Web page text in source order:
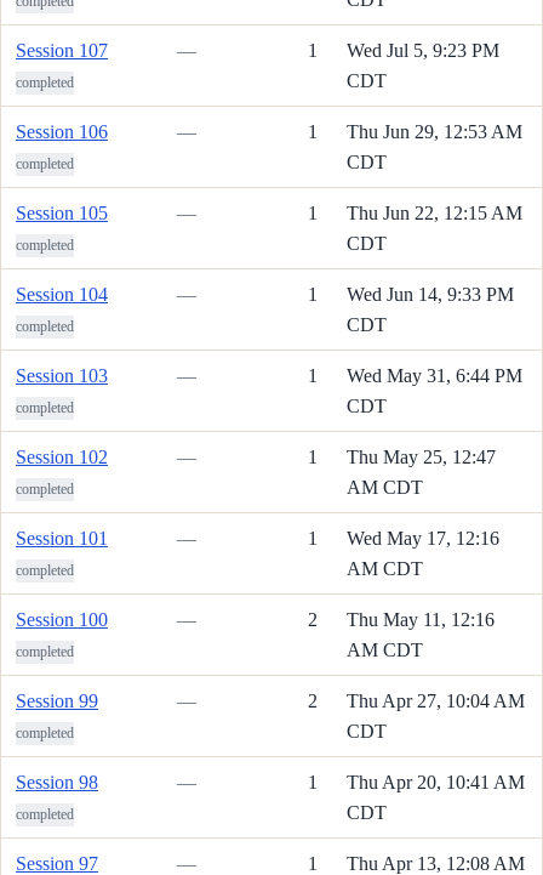
Session 107
completed
— 1
Wed Jul 5, 9:23 PM
CDT
Session 106
completed
— 1
Thu Jun 29, 12:53 AM
CDT
Session 105
completed
— 1
Thu Jun 22, 12:15 AM
CDT
Session 104
completed
— 1
Wed Jun 14, 9:33 PM
CDT
Session 103
completed
— 1
Wed May 31, 6:44 PM
CDT
Session 102
completed
— 1
Thu May 25, 12:47
AM CDT
Session 101
completed
— 1
Wed May 17, 12:16
AM CDT
Session 100
completed
— 2
Thu May 11, 12:16
AM CDT
Session 99
completed
— 2
Thu Apr 27, 10:04 AM
CDT
Session 98
completed
— 1
Thu Apr 20, 10:41 AM
CDT
Session 97 — 1
Thu Apr 13, 12:08 AM